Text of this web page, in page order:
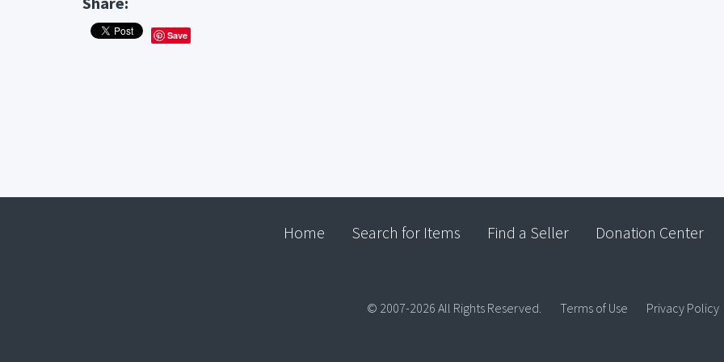
Save
Home Search for Items Find a Seller Donation Center
© 2007-2026 All Rights Reserved. Terms of Use Privacy Policy